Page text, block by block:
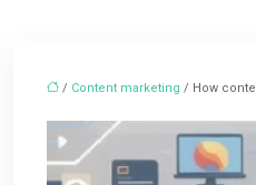
/ Content marketing / How